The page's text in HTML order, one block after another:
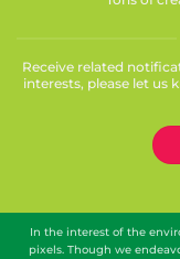
Receive related
interests, please let us
In the interest of the
pixels. Though we